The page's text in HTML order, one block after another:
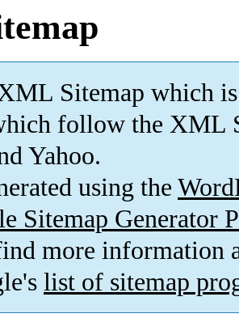
Sitemap which is
follow the XML
Yahoo.
using the
Sitemap Generator
more information
list of sitemap